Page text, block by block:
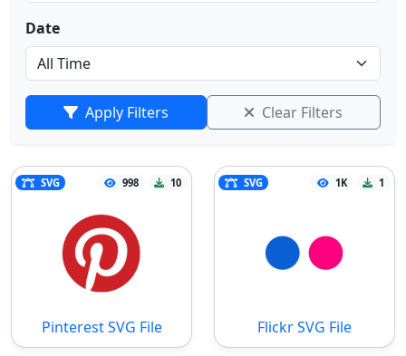
Date
Apply Filters Clear Filters
SVG 998 10
Pinterest SVG File
SVG 1K 1
Flickr SVG File